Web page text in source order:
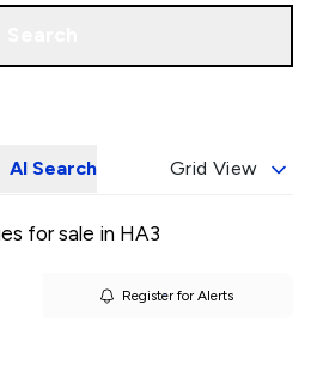
AI Search Grid View
for sale in HA3
Register for Alerts